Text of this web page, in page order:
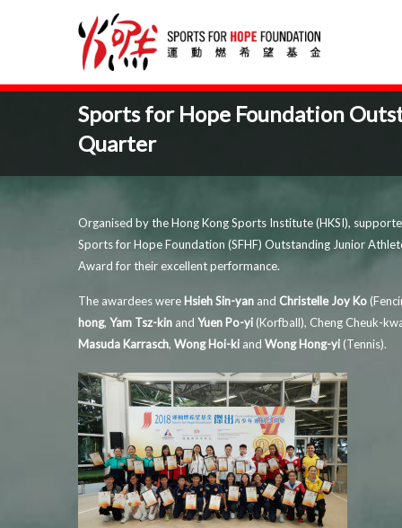
Sports for Hope Foundation
Quarter
Organised by the Hong Kong Sports Institute (HKSI),
Sports for Hope Foundation (SFHF) Outstanding Junior
Award for their excellent performance.
The awardees were Hsieh Sin-yan and Christelle Joy Ko
hong, Yam Tsz-kin and Yuen Po-yi(Korfball), Cheng Cheuk-
Masuda Karrasch, Wong Hoi-ki and Wong Hong-yi (Tennis).